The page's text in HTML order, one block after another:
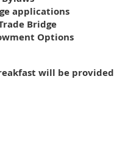
applications
Bridge
Options
will be provided